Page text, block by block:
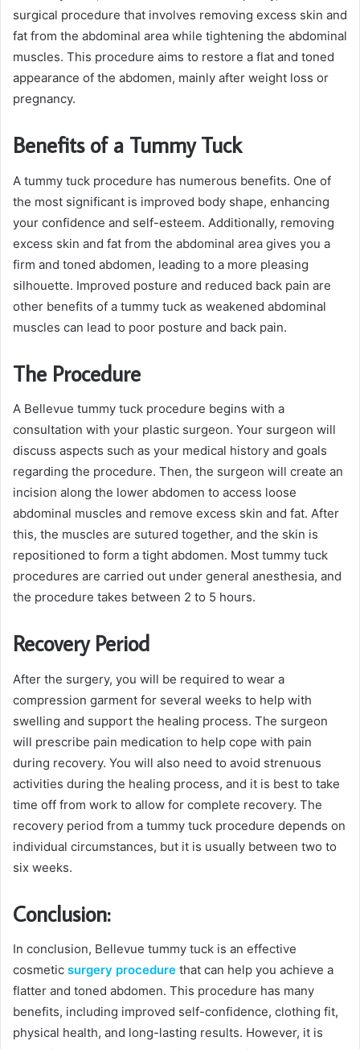
surgical procedure that involves removing excess skin and
fat from the abdominal area while tightening the abdominal
muscles. This procedure aims to restore a flat and toned
appearance of the abdomen, mainly after weight loss or
pregnancy.
Benefits of a Tummy Tuck
A tummy tuck procedure has numerous benefits. One of
the most significant is improved body shape, enhancing
your confidence and self-esteem. Additionally, removing
excess skin and fat from the abdominal area gives you a
firm and toned abdomen, leading to a more pleasing
silhouette. Improved posture and reduced back pain are
other benefits of a tummy tuck as weakened abdominal
muscles can lead to poor posture and back pain.
The Procedure
A Bellevue tummy tuck procedure begins with a
consultation with your plastic surgeon. Your surgeon will
discuss aspects such as your medical history and goals
regarding the procedure. Then, the surgeon will create an
incision along the lower abdomen to access loose
abdominal muscles and remove excess skin and fat. After
this, the muscles are sutured together, and the skin is
repositioned to form a tight abdomen. Most tummy tuck
procedures are carried out under general anesthesia, and
the procedure takes between 2 to 5 hours.
Recovery Period
After the surgery, you will be required to wear a
compression garment for several weeks to help with
swelling and support the healing process. The surgeon
will prescribe pain medication to help cope with pain
during recovery. You will also need to avoid strenuous
activities during the healing process, and it is best to take
time off from work to allow for complete recovery. The
recovery period from a tummy tuck procedure depends on
individual circumstances, but it is usually between two to
six weeks.
Conclusion:
In conclusion, Bellevue tummy tuck is an effective
cosmetic surgery procedure that can help you achieve a
flatter and toned abdomen. This procedure has many
benefits, including improved self-confidence, clothing fit,
physical health, and long-lasting results. However, it is